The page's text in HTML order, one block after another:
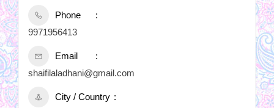
Phone
9971956413
Email
shaifilaladhani@gmail.com
City / Country